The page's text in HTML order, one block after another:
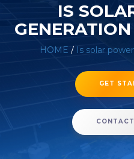
IS
HOME / Is solar
GET